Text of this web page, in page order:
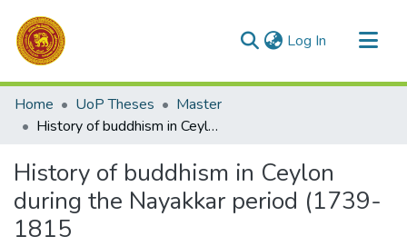
Log In (current)
Communities & Collections
All of DSpace
Home UoP Theses
Master
History of buddhism in Ceylon during the Nayakkar period (1739-1815
History of buddhism in Ceylon
during the Nayakkar period (1739-
1815